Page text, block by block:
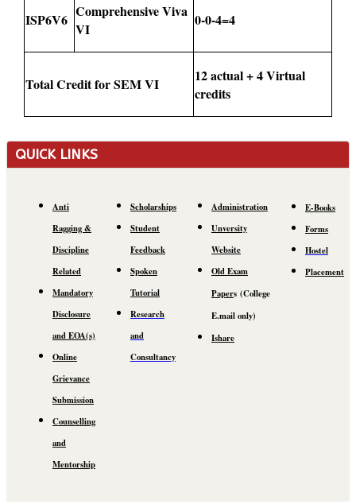
ISP6V6 Comprehensive Viva
VI
0-0-4=4
Total Credit for SEM VI
12 actual + 4 Virtual
credits
QUICK LINKS
Anti
Ragging &
Discipline
Related
Mandatory
Disclosure
and EOA(s)
Online
Grievance
Submission
Counselling
and
Mentorship
Scholarships
Student
Feedback
Spoken
Tutorial
Research
and
Consultancy
Administration
Unversity
Website
Old Exam
Papers (College
E.mailonly)
Ishare
E-Books
Forms
Hostel
Placement